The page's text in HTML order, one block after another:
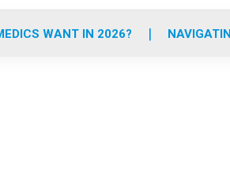
o
WANT IN 2026?